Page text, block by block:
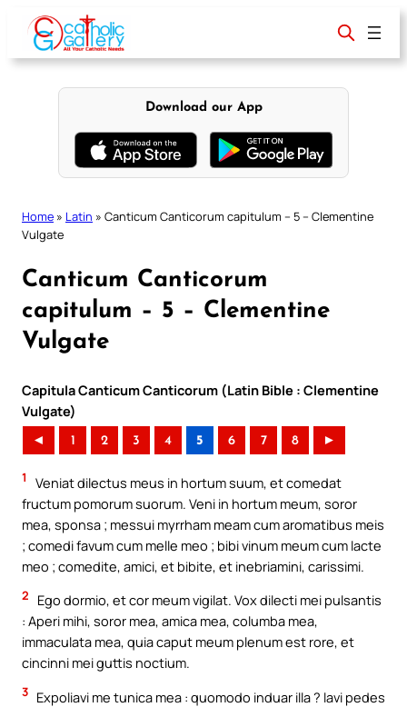
content
Download our App
Home » Latin » Canticum Canticorum capitulum – 5 – Clementine
Vulgate
Canticum Canticorum
capitulum – 5 – Clementine
Vulgate
Capitula Canticum Canticorum (Latin Bible : Clementine
Vulgate)
◄ 1 2 3 4 5 6 7 8 ►
1
Veniat dilectus meus in hortum suum, et comedat
fructum pomorum suorum. Veni in hortum meum, soror
mea, sponsa ; messui myrrham meam cum aromatibus meis
; comedi favum cum melle meo ; bibi vinum meum cum lacte
meo ; comedite, amici, et bibite, et inebriamini, carissimi.
2
Ego dormio, et cor meum vigilat. Vox dilecti mei pulsantis
: Aperi mihi, soror mea, amica mea, columba mea,
immaculata mea, quia caput meum plenum est rore, et
cincinni mei guttis noctium.
3 Expoliavi me tunica mea : quomodo induar illa ? lavi pedes